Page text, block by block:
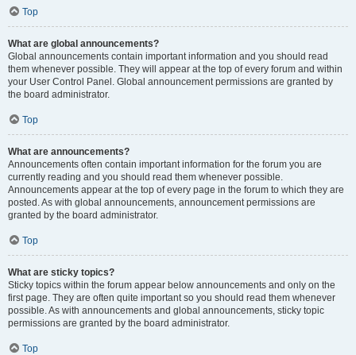
Top
What are global announcements?
Global announcements contain important information and you should read
them whenever possible. They will appear at the top of every forum and within
your User Control Panel. Global announcement permissions are granted by
the board administrator.
Top
What are announcements?
Announcements often contain important information for the forum you are
currently reading and you should read them whenever possible.
Announcements appear at the top of every page in the forum to which they are
posted. As with global announcements, announcement permissions are
granted by the board administrator.
Top
What are sticky topics?
Sticky topics within the forum appear below announcements and only on the
first page. They are often quite important so you should read them whenever
possible. As with announcements and global announcements, sticky topic
permissions are granted by the board administrator.
Top